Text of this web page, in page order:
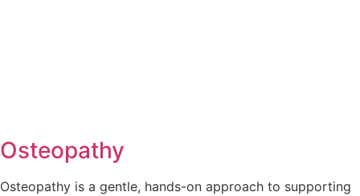
Osteopathy
Osteopathy is a gentle, hands-on approach to supporting